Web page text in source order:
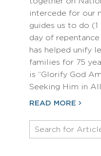
intercede for our
guides us to do (1
day of
has helped unify
families for 75
is “Glorify God
Seeking Him in
READ MORE